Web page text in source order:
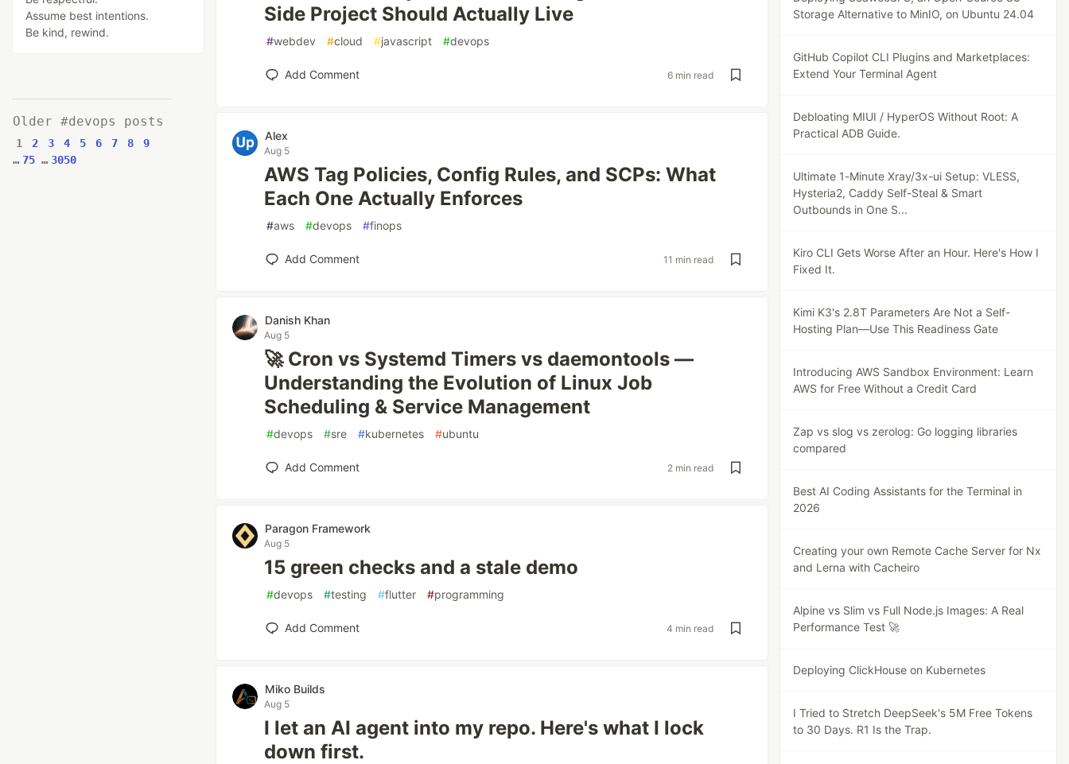
Assume best intentions.
Be kind, rewind.
Older #devops posts
1 2 3 4 5 6 7 8
9
… 75 … 3050
Side Project Should Actually Live
#webdev #cloud #javascript #devops
Add Comment 6 min read
Alex
Aug 5
AWS Tag Policies, Config Rules, and SCPs: What
Each One Actually Enforces
#aws #devops #finops
Add Comment 11 min read
Danish Khan
Aug 5
🚀 Cron vs Systemd Timers vs daemontools —
Understanding the Evolution of Linux Job
Scheduling & Service Management
#devops #sre #kubernetes #ubuntu
Add Comment 2 min read
Paragon Framework
Aug 5
15 green checks and a stale demo
#devops #testing #flutter #programming
Add Comment 4 min read
Miko Builds
Aug 5
I let an AI agent into my repo. Here's what I lock
down first.
Storage Alternative to MinIO, on Ubuntu 24.04
GitHub Copilot CLI Plugins and Marketplaces:
Extend Your Terminal Agent
Debloating MIUI / HyperOS Without Root: A
Practical ADB Guide.
Ultimate 1-Minute Xray/3x-ui Setup: VLESS,
Hysteria2, Caddy Self-Steal & Smart
Outbounds in One S...
Kiro CLI Gets Worse After an Hour. Here's How I
Fixed It.
Kimi K3's 2.8T Parameters Are Not a Self-
Hosting Plan—Use This Readiness Gate
Introducing AWS Sandbox Environment: Learn
AWS for Free Without a Credit Card
Zap vs slog vs zerolog: Go logging libraries
compared
Best AI Coding Assistants for the Terminal in
2026
Creating your own Remote Cache Server for Nx
and Lerna with Cacheiro
Alpine vs Slim vs Full Node.js Images: A Real
Performance Test 🚀
Deploying ClickHouse on Kubernetes
I Tried to Stretch DeepSeek's 5M Free Tokens
to 30 Days. R1 Is the Trap.